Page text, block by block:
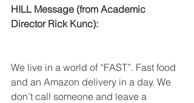
HILL Message (from Academic
Director Rick Kunc):
We live in a world of “FAST”. Fast food
and an Amazon delivery in a day. We
don’t call someone and leave a